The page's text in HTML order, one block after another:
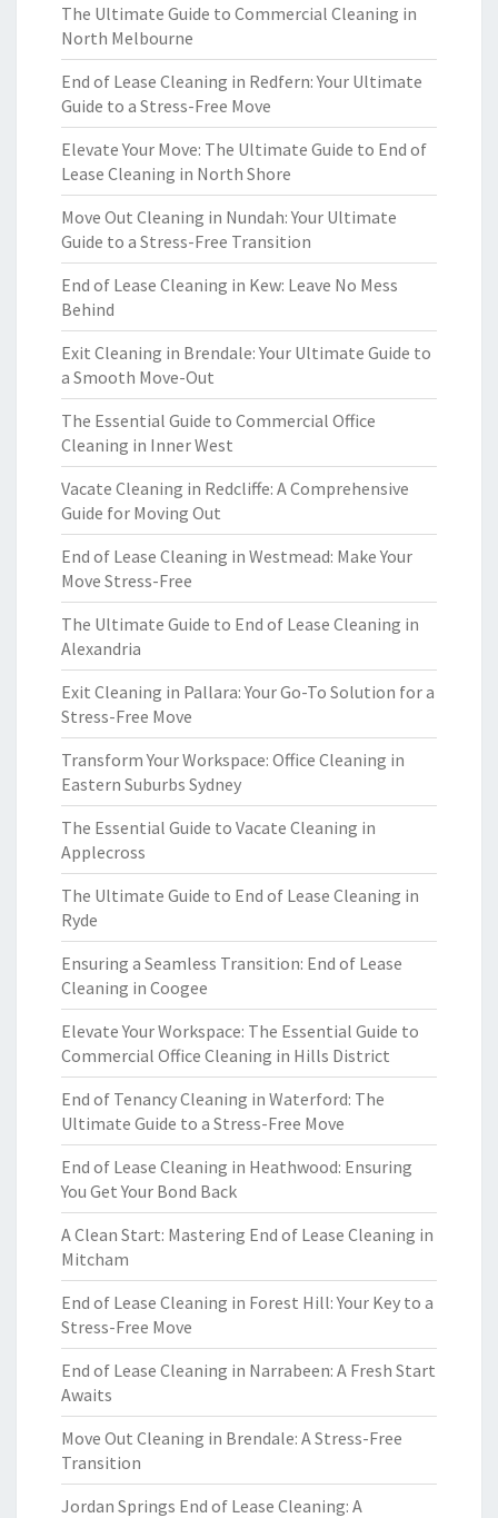
The Ultimate Guide to Commercial Cleaning in
North Melbourne
End of Lease Cleaning in Redfern: Your Ultimate
Guide to a Stress-Free Move
Elevate Your Move: The Ultimate Guide to End of
Lease Cleaning in North Shore
Move Out Cleaning in Nundah: Your Ultimate
Guide to a Stress-Free Transition
End of Lease Cleaning in Kew: Leave No Mess
Behind
Exit Cleaning in Brendale: Your Ultimate Guide to
a Smooth Move-Out
The Essential Guide to Commercial Office
Cleaning in Inner West
Vacate Cleaning in Redcliffe: A Comprehensive
Guide for Moving Out
End of Lease Cleaning in Westmead: Make Your
Move Stress-Free
The Ultimate Guide to End of Lease Cleaning in
Alexandria
Exit Cleaning in Pallara: Your Go-To Solution for a
Stress-Free Move
Transform Your Workspace: Office Cleaning in
Eastern Suburbs Sydney
The Essential Guide to Vacate Cleaning in
Applecross
The Ultimate Guide to End of Lease Cleaning in
Ryde
Ensuring a Seamless Transition: End of Lease
Cleaning in Coogee
Elevate Your Workspace: The Essential Guide to
Commercial Office Cleaning in Hills District
End of Tenancy Cleaning in Waterford: The
Ultimate Guide to a Stress-Free Move
End of Lease Cleaning in Heathwood: Ensuring
You Get Your Bond Back
A Clean Start: Mastering End of Lease Cleaning in
Mitcham
End of Lease Cleaning in Forest Hill: Your Key to a
Stress-Free Move
End of Lease Cleaning in Narrabeen: A Fresh Start
Awaits
Move Out Cleaning in Brendale: A Stress-Free
Transition
Jordan Springs End of Lease Cleaning: A